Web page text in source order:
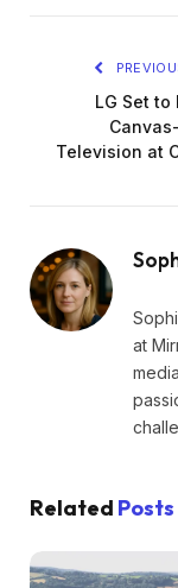
LG Set to
Television at
at
Related Posts